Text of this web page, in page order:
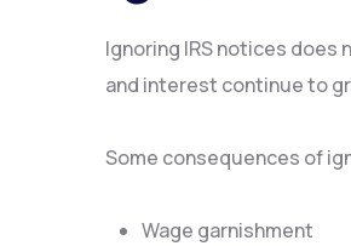
Ignoring IRS notices does
and interest continue to
Some consequences of
Wage garnishment